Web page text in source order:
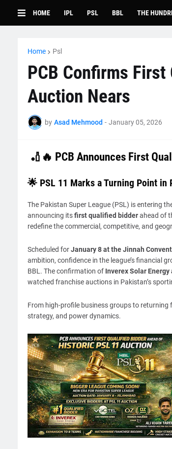
HOME IPL PSL BBL THE
Home Psl
PCB Confirms
Auction Nears
by Asad Mehmood - January 05, 2026
🏏🔥 PCB Announces First
🌟 PSL 11 Marks a Turning Point in
The Pakistan Super League (PSL) is entering
announcing itsfirst qualified bidderahead of
redefine the commercial, competitive, and
Scheduled forJanuary 8 at the Jinnah
ambition, confidence in the league’s financial
BBL. The confirmation of Inverex Solar
watched franchise auctions in Pakistan’s
From high-profile business groups to returning
strategy, and power dynamics.